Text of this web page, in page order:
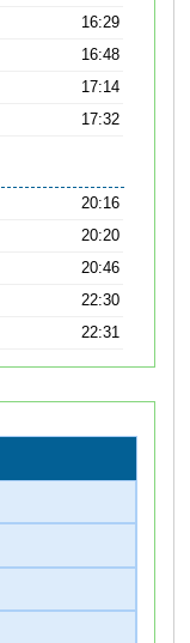
16:29
16:48
17:14
17:32
20:16
20:20
20:46
22:30
22:31